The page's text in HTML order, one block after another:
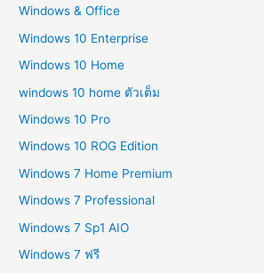
Windows & Office
Windows 10 Enterprise
Windows 10 Home
windows 10 home ตัวเต็ม
Windows 10 Pro
Windows 10 ROG Edition
Windows 7 Home Premium
Windows 7 Professional
Windows 7 Sp1 AIO
Windows 7 ฟรี